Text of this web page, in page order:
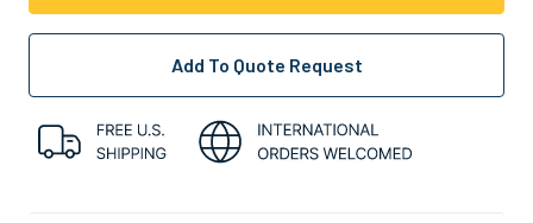
Add To Quote Request